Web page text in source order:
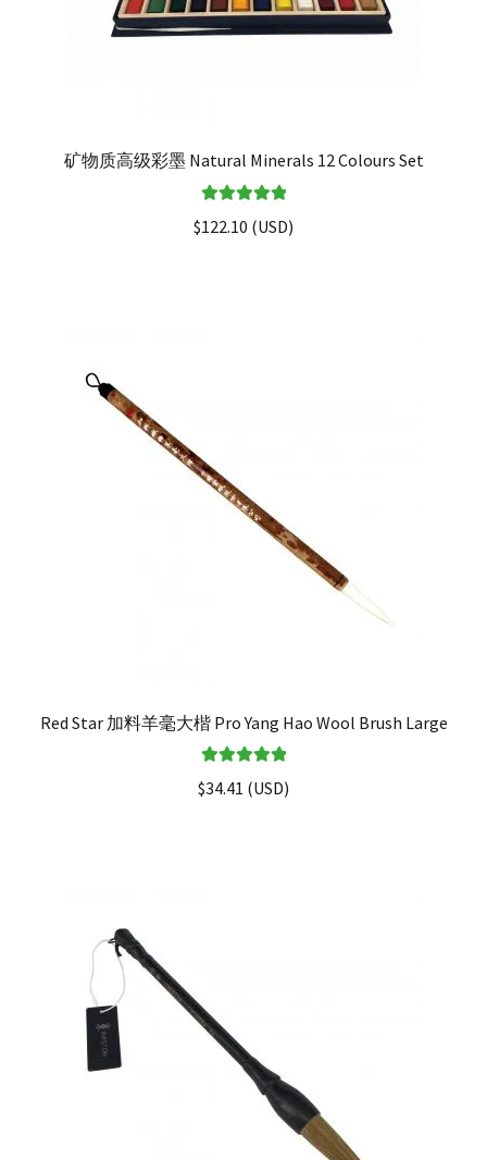
矿物质高级彩墨 Natural Minerals 12 Colours Set
out of 5
$122.10 (USD)
Red Star 加料羊毫大楷 Pro Yang Hao Wool Brush Large
out of 5
$34.41 (USD)